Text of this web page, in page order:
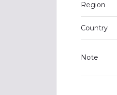
Region
Country
Note